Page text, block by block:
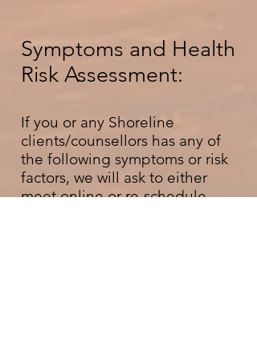
Symptoms and Health
Risk Assessment:
If you or any Shoreline
clients/counsellors has any of
the following symptoms or risk
factors, we will ask to either
meet online or re-schedule